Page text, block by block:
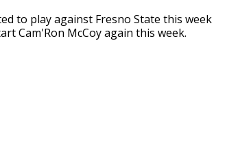
to play against Fresno State this week
Cam'Ron McCoy again this week.